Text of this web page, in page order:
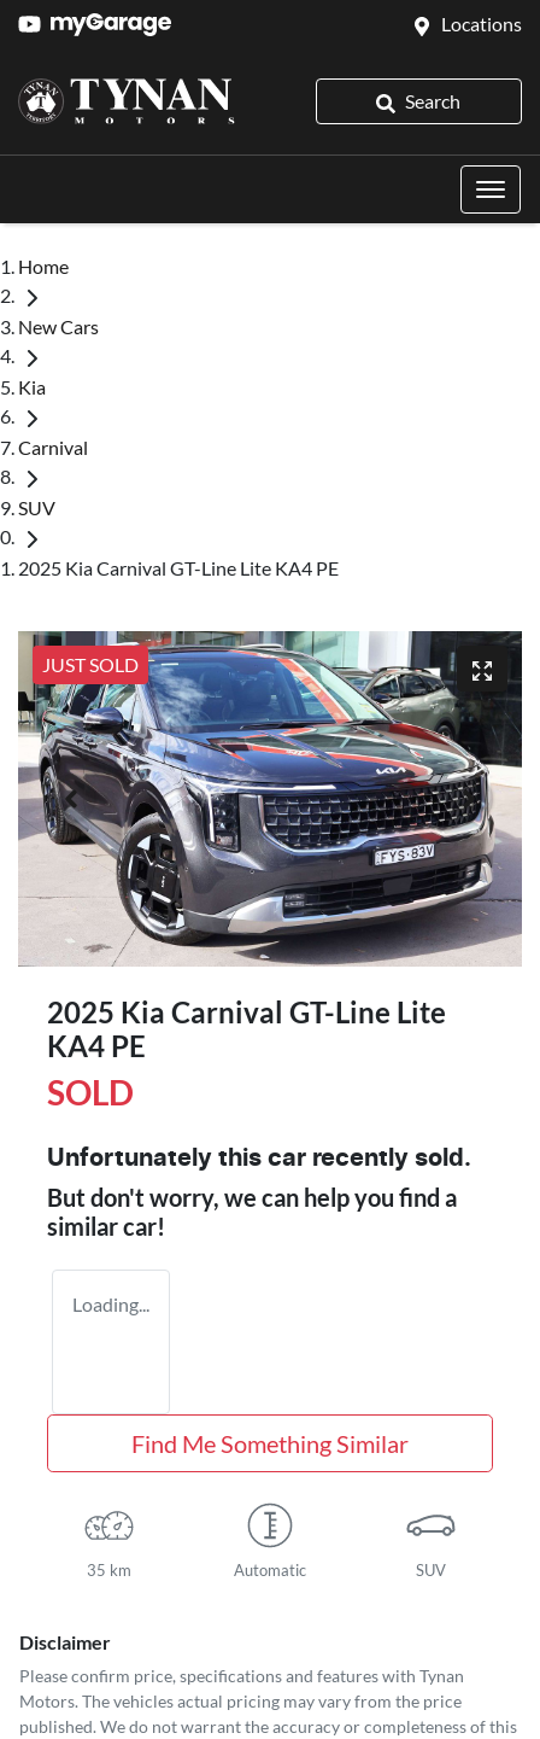
Locations
Search
Home
New Cars
Kia
Carnival
SUV
2025 Kia Carnival GT-Line Lite KA4 PE
JUST SOLD
2025 Kia Carnival GT-Line Lite
KA4 PE
SOLD
Unfortunately this car recently sold.
But don't worry, we can help you find a
similarcar!
Loading...
Find Me Something Similar
35 km Automatic SUV
Disclaimer
Please confirm price, specifications and features with Tynan
Motors. The vehicles actual pricing may vary from the price
published. We do not warrant the accuracy or completeness of this